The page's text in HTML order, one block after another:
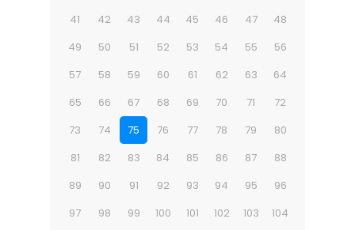
41
42 43 44 45 46 47
48
49
50 51 52 53 54 55
56
57
58 59 60 61 62 63
64
65
66 67 68 69 70 71
72
73
74 75 76 77 78 79
80
81
82 83 84 85 86 87
88
89
90 91 92 93 94 95
96
97
98 99 100 101 102 103
104